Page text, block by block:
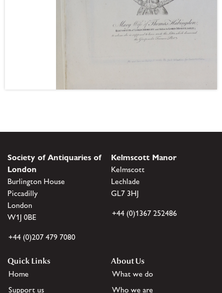
Society of Antiquaries of
London
Burlington House
Piccadilly
London
W1J 0BE
+44 (0)207 479 7080
Kelmscott Manor
Kelmscott
Lechlade
GL7 3HJ
+44 (0)1367 252486
Quick Links
Home
Support us
About Us
What we do
Who we are